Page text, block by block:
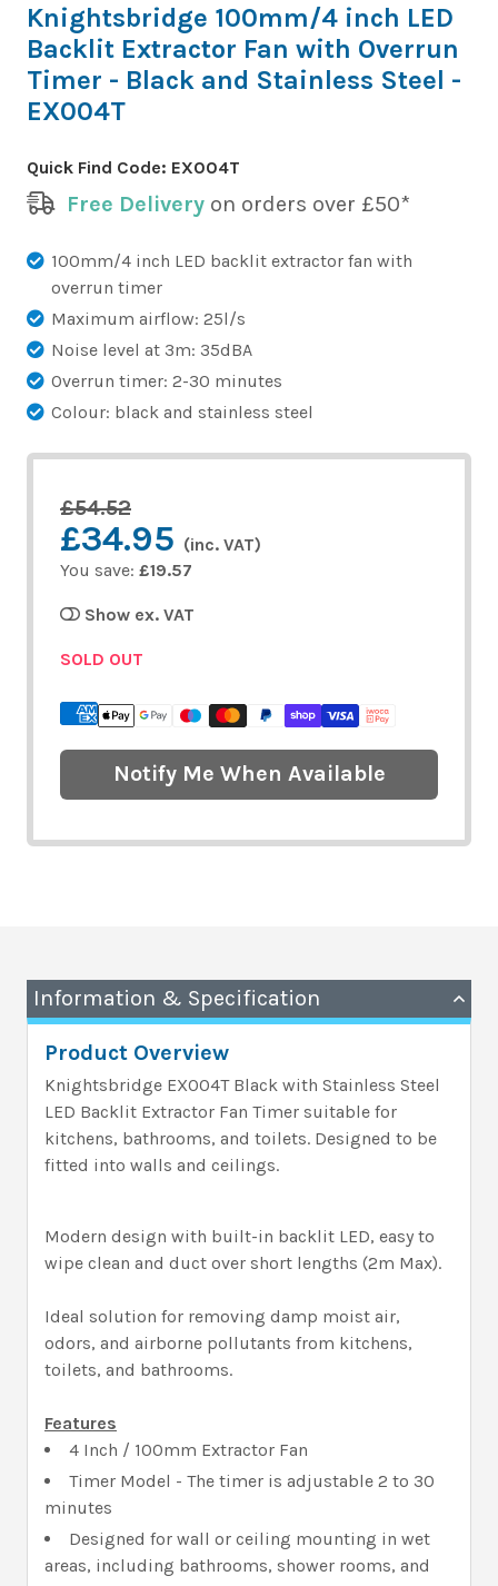
Knightsbridge 100mm/4 inch LED
Backlit Extractor Fan with Overrun
Timer - Black and Stainless Steel -
EX004T
Quick Find Code: EX004T
Free Delivery on orders over £50*
100mm/4 inch LED backlit extractor fan with
overrun timer
Maximum airflow: 25l/s
Noise level at 3m: 35dBA
Overrun timer: 2-30 minutes
Colour: black and stainless steel
£54.52
£34.95 (inc. VAT)
You save: £19.57
Show ex. VAT
SOLD OUT
Notify Me When Available
Information & Specification
Product Overview
Knightsbridge EX004T Black with Stainless Steel
LED Backlit Extractor Fan Timer suitable for
kitchens, bathrooms, and toilets. Designed to be
fitted into walls and ceilings.
Modern design with built-in backlit LED, easy to
wipe clean and duct over short lengths (2m Max).
Ideal solution for removing damp moist air,
odors, and airborne pollutants from kitchens,
toilets, and bathrooms.
Features
4 Inch / 100mm Extractor Fan
Timer Model - The timer is adjustable 2 to 30
minutes
Designed for wall or ceiling mounting in wet
areas, including bathrooms, shower rooms, and